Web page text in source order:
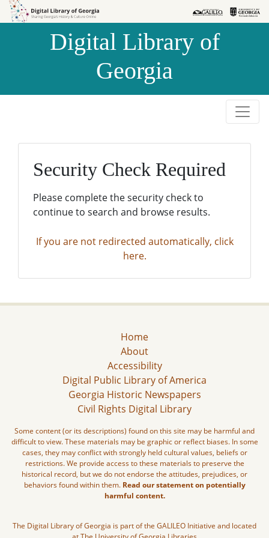
Skip to
Skip to
Digital Library of
Georgia
Security Check Required
Please complete the security check to
continue to search and browse results.
If you are not redirected automatically, click
here.
Home
About
Accessibility
Digital Public Library of America
Georgia Historic Newspapers
Civil Rights Digital Library
Some content (or its descriptions) found on this site may be harmful and
difficult to view. These materials may be graphic or reflect biases. In some
cases, they may conflict with strongly held cultural values, beliefs or
restrictions. We provide access to these materials to preserve the
historical record, but we do not endorse the attitudes, prejudices, or
behaviors found within them. Read our statement on potentially
harmful content.
The Digital Library of Georgia is part of the GALILEO Initiative and located